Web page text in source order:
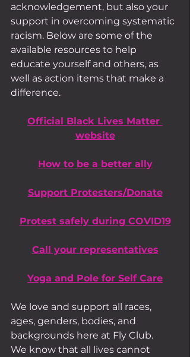
acknowledgement, but also your
support in overcoming systematic
racism. Below are some of the
available resources to help
educate yourself and others, as
well as action items that make a
difference.
Official Black Lives Matter
website
How to be a better ally
Support Protesters/Donate
Protest safely during COVID19
Call your representatives
Yoga and Pole for Self Care
We love and support all races,
ages, genders, bodies, and
backgrounds here at Fly Club.
We know that all lives cannot